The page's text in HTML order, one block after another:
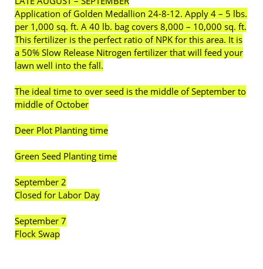
Application of Golden Medallion 24-8-12. Apply 4 – 5 lbs.
per 1,000 sq. ft. A 40 lb. bag covers 8,000 – 10,000 sq. ft.
This fertilizer is the perfect ratio of NPK for this area. It is
a 50% Slow Release Nitrogen fertilizer that will feed your
lawn well into the fall.
The ideal time to over seed is the middle of September to
middle of October
Deer Plot Planting time
Green Seed Planting time
September 2
Closed for Labor Day
September 7
Flock Swap